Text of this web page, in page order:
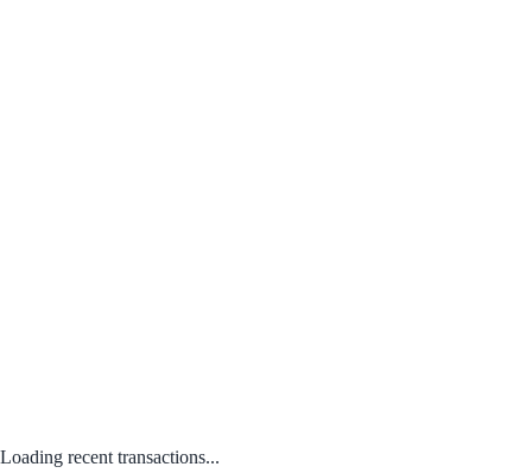
Loading recent transactions...